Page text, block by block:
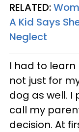
RELATED:
A Kid Says
Neglect
I had to
not just for
dog as well. I
call my
decision. At